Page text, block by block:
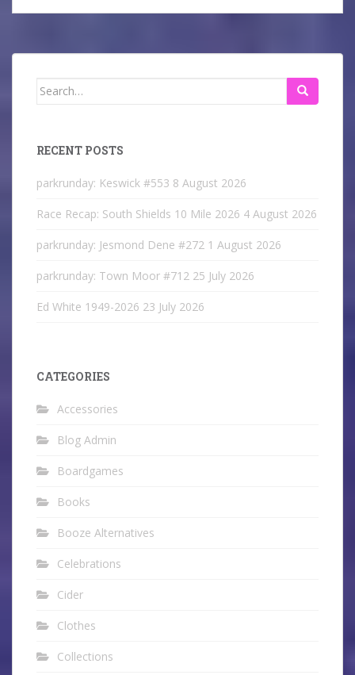
bo
ok
to
do
ailre
Search
RECENT POSTS
parkrunday: Keswick #553 8 August 2026
Race Recap: South Shields 10 Mile 2026 4 August 2026
parkrunday: Jesmond Dene #272 1 August 2026
parkrunday: Town Moor #712 25 July 2026
Ed White 1949-2026 23 July 2026
CATEGORIES
Accessories
Blog Admin
Boardgames
Books
Booze Alternatives
Celebrations
Cider
Clothes
Collections